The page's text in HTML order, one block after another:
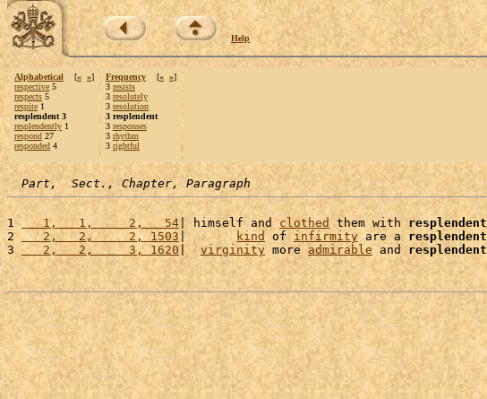
Help
Alphabetical [« »]
respective 5
respects 5
respite 1
resplendent 3
resplendently 1
respond 27
responded 4
Frequency [« »]
3 resists
3 resolutely
3 resolution
3 resplendent
3 responses
3 rhythm
3 rightful
Part,  Sect., Chapter, Paragraph
1
   1,   1,     2,   54
| himself and clothed them with resplendent
2
   2,   2,     2, 1503
| kind of infirmity are a resplendent
3
   2,   2,     3, 1620
| virginity more admirable and resplendent